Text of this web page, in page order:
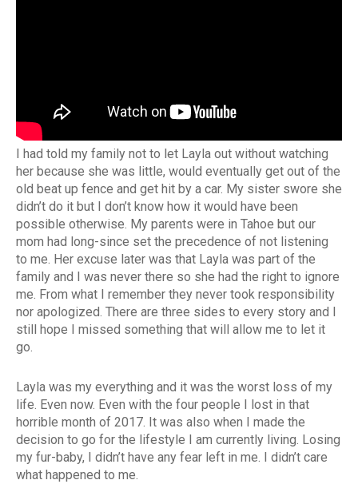
I had told my family not to let Layla out without watching
her because she was little, would eventually get out of the
old beat up fence and get hit by a car. My sister swore she
didn’t do it but I don’t know how it would have been
possible otherwise. My parents were in Tahoe but our
mom had long-since set the precedence of not listening
to me. Her excuse later was that Layla was part of the
family and I was never there so she had the right to ignore
me. From what I remember they never took responsibility
nor apologized. There are three sides to every story and I
still hope I missed something that will allow me to let it
go.
Layla was my everything and it was the worst loss of my
life. Even now. Even with the four people I lost in that
horrible month of 2017. It was also when I made the
decision to go for the lifestyle I am currently living. Losing
my fur-baby, I didn’t have any fear left in me. I didn’t care
what happened to me.